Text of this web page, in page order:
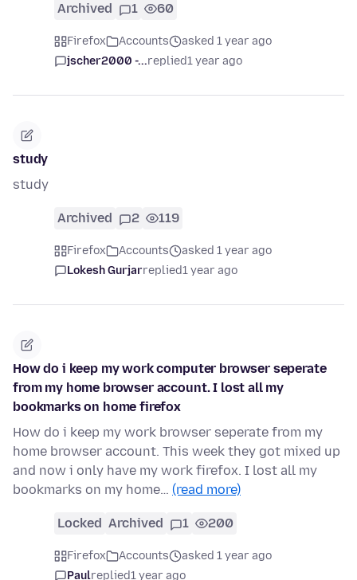
Archived 1 60
Firefox Accounts
asked 1 year ago
jscher2000 -...replied1 year ago
study
study
Archived 2 119
Firefox Accounts
asked 1 year ago
Lokesh Gurjarreplied1 year ago
How do i keep my work computer browser seperate
from my home browser account. I lost all my
bookmarks on home firefox
How do i keep my work browser seperate from my
home browser account. This week they got mixed up
and now i only have my work firefox. I lost all my
bookmarks on my home… (read more)
Locked Archived 1 200
Firefox Accounts
asked 1 year ago
Paulreplied1 year ago